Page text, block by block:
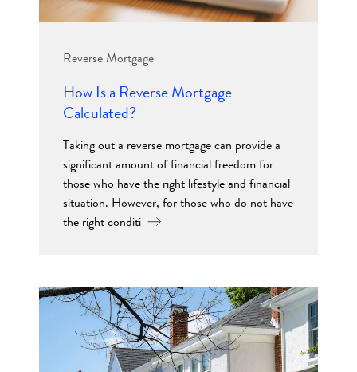
Reverse Mortgage
How Is a Reverse Mortgage
Calculated?
Taking out a reverse mortgage can provide a
significant amount of financial freedom for
those who have the right lifestyle and financial
situation. However, for those who do not have
the right conditi